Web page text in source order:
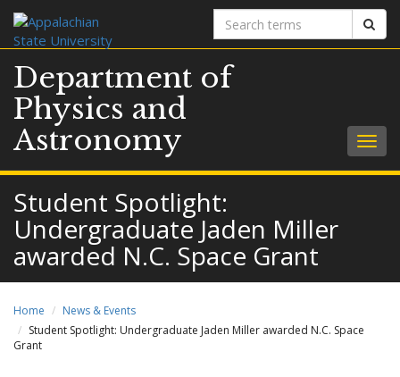
Search
terms
Department of
Physics and
Astronomy
Student Spotlight:
Undergraduate Jaden Miller
awarded N.C. Space Grant
Home
News & Events
Student Spotlight: Undergraduate Jaden Miller awarded N.C. Space
Grant